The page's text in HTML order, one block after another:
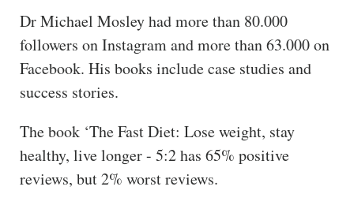
Dr Michael Mosley had more than 80.000
followers on Instagram and more than 63.000 on
Facebook. His books include case studies and
success stories.
The book ‘The Fast Diet: Lose weight, stay
healthy, live longer - 5:2 has 65% positive
reviews, but 2% worst reviews.